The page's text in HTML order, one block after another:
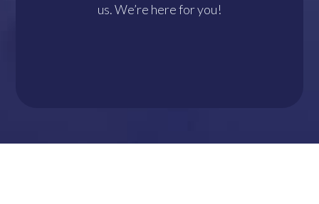
us. We’re here for you!